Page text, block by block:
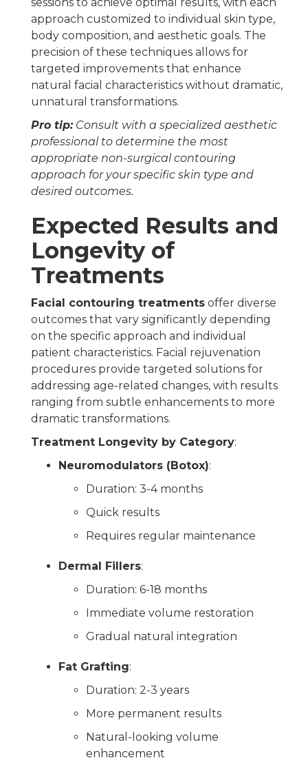
approach customized to individual skin type,
body composition, and aesthetic goals. The
precision of these techniques allows for
targeted improvements that enhance
natural facial characteristics without dramatic,
unnatural transformations.
Pro tip: Consult with a specialized aesthetic
professional to determine the most
appropriate non-surgical contouring
approach for your specific skin type and
desired outcomes.
Expected Results and
Longevity of
Treatments
Facial contouring treatments offer diverse
outcomes that vary significantly depending
on the specific approach and individual
patient characteristics. Facial rejuvenation
procedures provide targeted solutions for
addressing age-related changes, with results
ranging from subtle enhancements to more
dramatic transformations.
Treatment Longevity by Category:
Neuromodulators (Botox):
Duration: 3-4 months
Quick results
Requires regular maintenance
Dermal Fillers:
Duration: 6-18 months
Immediate volume restoration
Gradual natural integration
Fat Grafting:
Duration: 2-3 years
More permanent results
Natural-looking volume
enhancement